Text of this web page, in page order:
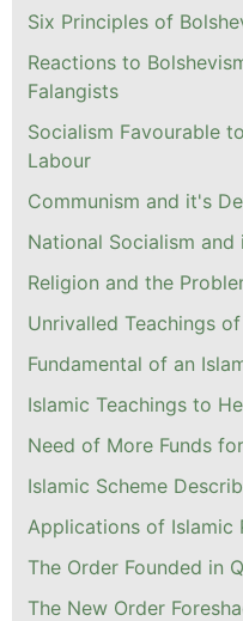
Six Principles of
Reactions to
Falangists
Socialism Favourable
Labour
Communism and it's
National Socialism
Religion and the
Unrivalled Teachings
Fundamental of an
Islamic Teachings to
Need of More Funds
Islamic Scheme
Applications of Islamic
The Order Founded in
The New Order